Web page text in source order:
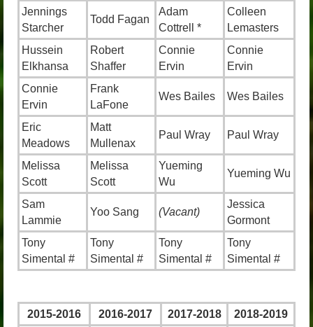
Jennings
Starcher
Todd Fagan
Adam
Cottrell *
Colleen
Lemasters
Hussein
Elkhansa
Robert
Shaffer
Connie
Ervin
Connie
Ervin
Connie
Ervin
Frank
LaFone
Wes Bailes Wes Bailes
Eric
Meadows
Matt
Mullenax
Paul Wray Paul Wray
Melissa
Scott
Melissa
Scott
Yueming
Wu
Yueming Wu
Sam
Lammie
Yoo Sang (Vacant)
Jessica
Gormont
Tony
Simental #
Tony
Simental #
Tony
Simental #
Tony
Simental #
2015-2016 2016-2017 2017-2018
2018-2019